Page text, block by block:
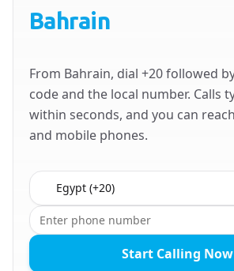
Bahrain
From Bahrain, dial +20 followed
code and the local number. Calls
within seconds, and you can
and mobile phones.
Country to call
Start Calling Now